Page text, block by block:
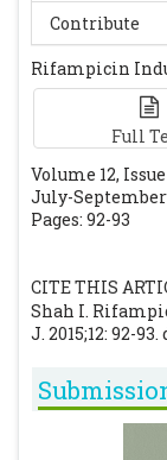
Contribute
Rifampicin
Full
Volume 12, Issue
July-September
Pages: 92-93
CITE THIS
Shah I.
J. 2015;12: 92-